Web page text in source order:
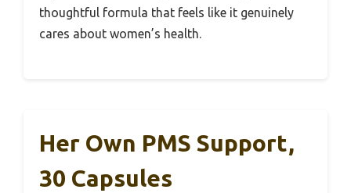
thoughtful formula that feels like it genuinely
cares about women’s health.
Her Own PMS Support,
30 Capsules